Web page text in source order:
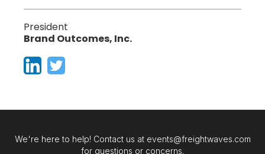
President
Brand Outcomes, Inc.
We're here to help! Contact us at events@freightwaves.com
for questions or concerns.